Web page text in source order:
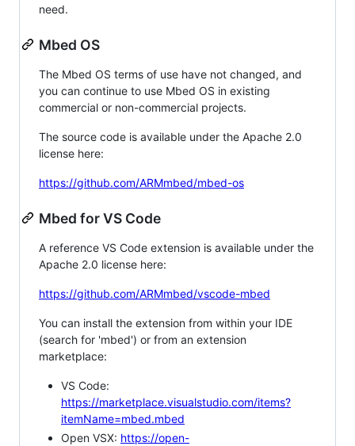
need.
Mbed OS
The Mbed OS terms of use have not changed, and
you can continue to use Mbed OS in existing
commercial or non-commercial projects.
The source code is available under the Apache 2.0
license here:
https://github.com/ARMmbed/mbed-os
Mbed for VS Code
A reference VS Code extension is available under the
Apache 2.0 license here:
https://github.com/ARMmbed/vscode-mbed
You can install the extension from within your IDE
(search for 'mbed') or from an extension
marketplace:
VS Code:
https://marketplace.visualstudio.com/items?
itemName=mbed.mbed
Open VSX: https://open-